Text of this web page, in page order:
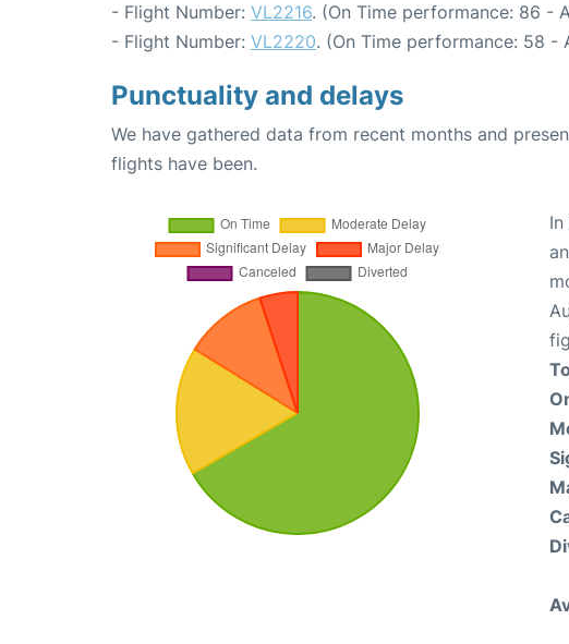
- Flight Number: VL2216. (On Time performance: 86 -
- Flight Number: VL2220. (On Time performance: 58 -
Punctuality and delays
We have gathered data from recent months and
flights have been.